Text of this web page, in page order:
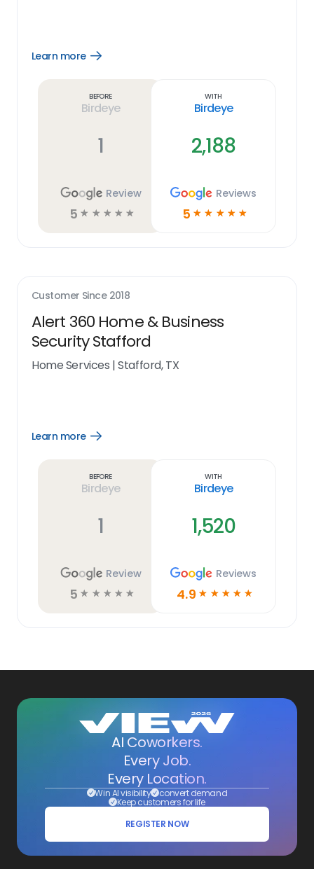
Learn more
Open
Before
Birdeye
1
Review
5 ☆ ☆ ☆ ☆ ☆
With
Birdeye
2,188
Reviews
5 ☆ ☆ ☆ ☆ ☆
Customer Since 2018
Alert 360 Home & Business
Security Stafford
Home Services |Stafford, TX
Learn more
Open
Before
Birdeye
1
Review
5 ☆ ☆ ☆ ☆ ☆
With
Birdeye
1,520
Reviews
4.9 ☆ ☆ ☆ ☆ ☆
AI Coworkers.
Every Job.
Every Location.
Win AI visibility convert demand
Keep customers for life
REGISTER NOW